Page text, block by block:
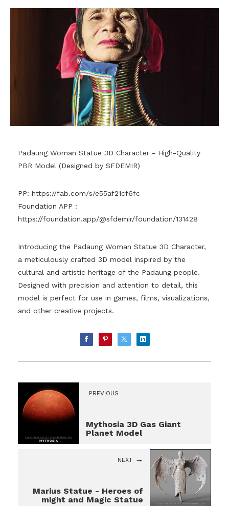
Padaung Woman Statue 3D Character - High-Quality
PBR Model (Designed by SFDEMIR)
PP: https://fab.com/s/e55af21cf6fc
Foundation APP :
https://foundation.app/@sfdemir/foundation/131428
Introducing the Padaung Woman Statue 3D Character,
a meticulously crafted 3D model inspired by the
cultural and artistic heritage of the Padaung people.
Designed with precision and attention to detail, this
model is perfect for use in games, films, visualizations,
and other creative projects.
PREVIOUS
Mythosia 3D Gas Giant
Planet Model
NEXT
Marius Statue - Heroes of
might and Magic Statue